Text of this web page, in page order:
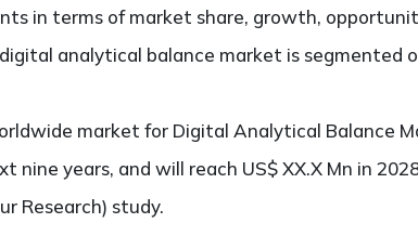
in terms of market share, growth,
analytical balance market is segmented
market for Digital Analytical Balance
nine years, and will reach US$ XX.X Mn in
Research) study.